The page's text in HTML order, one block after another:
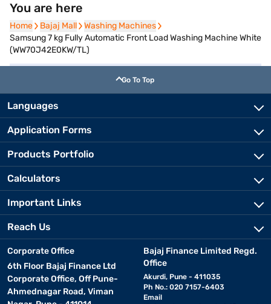
You are here
Home
Home Bajaj Mall
Bajaj Mall Washing Machines
Washing Machines
Samsung 7 kg Fully Automatic Front Load Washing Machine White
(WW70J42E0KW/TL)
Go To Top
Languages
Application Forms
Products Portfolio
Calculators
Important Links
Reach Us
Corporate Office
6th Floor Bajaj Finance Ltd
Corporate Office, Off Pune-
Ahmednagar Road, Viman
Bajaj Finance Limited Regd.
Office
Akurdi, Pune - 411035
Ph No.: 020 7157-6403
Email